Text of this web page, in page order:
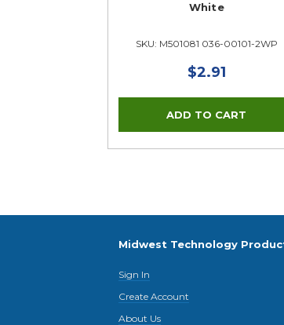
White
SKU: M501081 036-00101-2WP
$2.91
Midwest Technology
Sign In
Create Account
About Us